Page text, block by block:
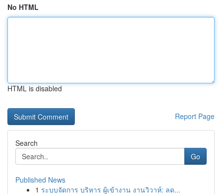
No HTML
HTML is disabled
Report Page
Search
Go
Published News
1 ระบบจัดการ บริหาร ผู้เข้างาน งานวิวาห์: ลด...